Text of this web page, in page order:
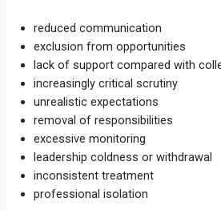
reduced communication
exclusion from opportunities
lack of support compared with
increasingly critical scrutiny
unrealistic expectations
removal of responsibilities
excessive monitoring
leadership coldness or withdrawal
inconsistent treatment
professional isolation